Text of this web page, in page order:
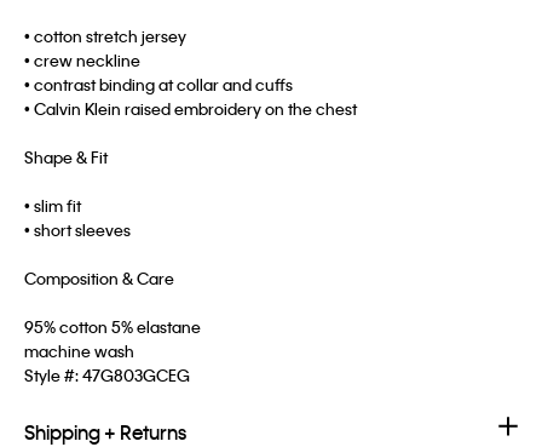
• cotton stretch jersey
• crew neckline
• contrast binding at collar and cuffs
• Calvin Klein raised embroidery on the chest
Shape & Fit
• slim fit
• short sleeves
Composition & Care
95% cotton 5% elastane
machine wash
Style #:47G803GCEG
Shipping + Returns